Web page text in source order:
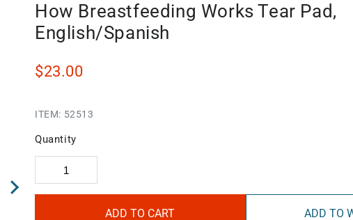
How Breastfeeding Works Tear Pad,
English/Spanish
$23.00
ITEM: 52513
Quantity
ADD TO CART ADD TO